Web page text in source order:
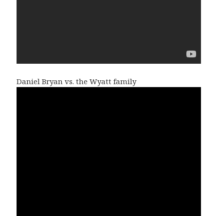
Daniel Bryan vs. the Wyatt family